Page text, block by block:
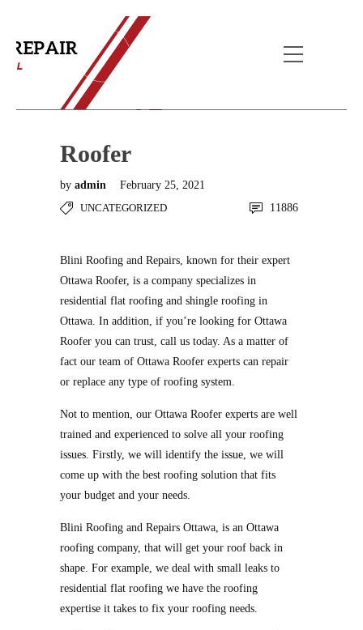
Home
Roofer
by admin
February 25, 2021
UNCATEGORIZED
11886
Blini Roofing and Repairs, known for their expert
Ottawa Roofer, is a company specializes in
residential flat roofing and shingle roofing in
Ottawa. In addition, if you’re looking for Ottawa
Roofer you can trust, call us today. As a matter of
fact our team of Ottawa Roofer experts can repair
or replace any type of roofing system.
Not to mention, our Ottawa Roofer experts are well
trained and experienced to solve all your roofing
issues. Firstly, we will identify the issue, we will
come up with the best roofing solution that fits
your budget and your needs.
Blini Roofing and Repairs Ottawa, is an Ottawa
roofing company, that will get your roof back in
shape. For example, we deal with small leaks to
residential flat roofing we have the roofing
expertise it takes to fix your roofing needs.